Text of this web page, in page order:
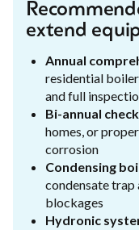
extend
Annual
residential
and full
Bi-annual
homes, or
corrosion
Condensing
condensate trap
blockages
Hydronic